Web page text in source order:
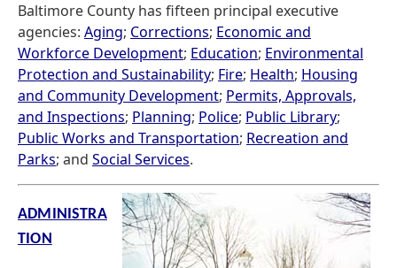
Baltimore County has fifteen principal executive
agencies: Aging; Corrections; Economic and
Workforce Development; Education; Environmental
Protection and Sustainability; Fire; Health; Housing
and Community Development; Permits, Approvals,
and Inspections; Planning; Police; Public Library;
Public Works and Transportation; Recreation and
Parks; and Social Services.
ADMINISTRA
TION